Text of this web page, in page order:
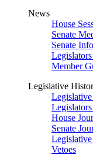
News
House
Senate
Senate
Member
Legislative
House
Senate
Vetoes